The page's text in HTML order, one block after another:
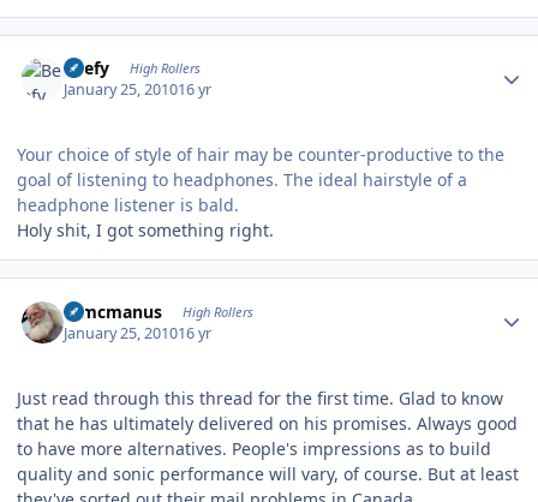
Beefy High Rollers
January 25, 201016 yr
Your choice of style of hair may be counter-productive to the
goal of listening to headphones. The ideal hairstyle of a
headphone listener is bald.
Holy shit, I got something right.
Wmcmanus High Rollers
January 25, 201016 yr
Just read through this thread for the first time. Glad to know
that he has ultimately delivered on his promises. Always good
to have more alternatives. People's impressions as to build
quality and sonic performance will vary, of course. But at least